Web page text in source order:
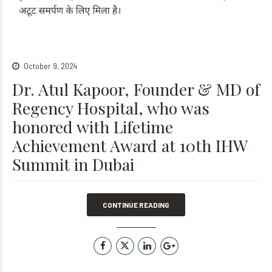
October 9, 2024
Dr. Atul Kapoor, Founder & MD of
Regency Hospital, who was
honored with Lifetime
Achievement Award at 10th IHW
Summit in Dubai
CONTINUE READING